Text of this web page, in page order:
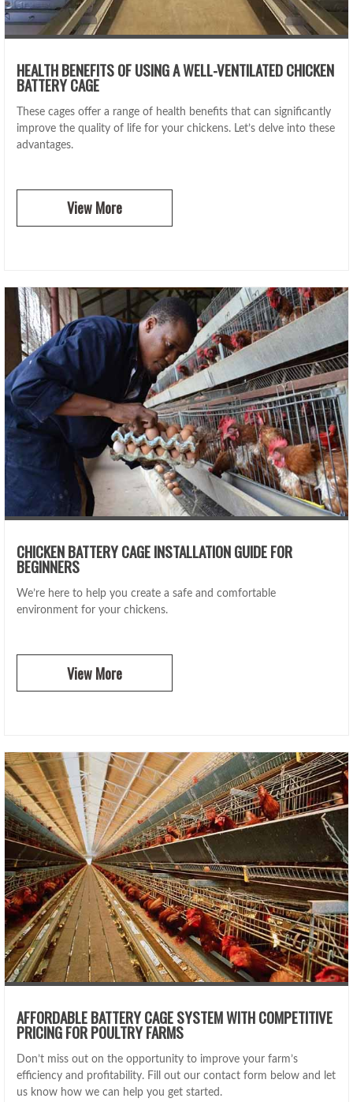
HEALTH BENEFITS OF USING A WELL-VENTILATED CHICKEN
BATTERY CAGE
These cages offer a range of health benefits that can significantly
improve the quality of life for your chickens. Let’s delve into these
advantages.
View More
CHICKEN BATTERY CAGE INSTALLATION GUIDE FOR
BEGINNERS
We’re here to help you create a safe and comfortable
environment for your chickens.
View More
AFFORDABLE BATTERY CAGE SYSTEM WITH COMPETITIVE
PRICING FOR POULTRY FARMS
Don’t miss out on the opportunity to improve your farm’s
efficiency and profitability. Fill out our contact form below and let
us know how we can help you get started.